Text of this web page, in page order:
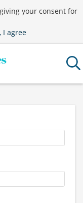
your consent for
I agree